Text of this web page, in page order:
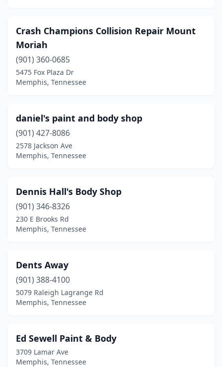
Crash Champions Collision Repair Mount
Moriah
(901) 360-0685
5475 Fox Plaza Dr
Memphis, Tennessee
daniel's paint and body shop
(901) 427-8086
2578 Jackson Ave
Memphis, Tennessee
Dennis Hall's Body Shop
(901) 346-8326
230 E Brooks Rd
Memphis, Tennessee
Dents Away
(901) 388-4100
5079 Raleigh Lagrange Rd
Memphis, Tennessee
Ed Sewell Paint & Body
3709 Lamar Ave
Memphis, Tennessee